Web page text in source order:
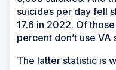
suicides per day fell
17.6 in 2022. Of
percent don’t use VA
The latter statistic is